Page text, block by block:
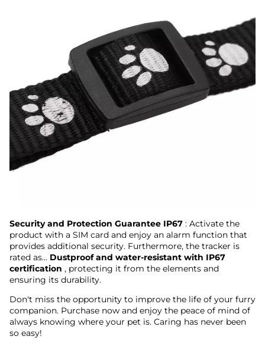
Security and Protection Guarantee IP67 : Activate the
product with a SIM card and enjoy an alarm function that
provides additional security. Furthermore, the tracker is
rated as... Dustproof and water-resistant with IP67
certification , protecting it from the elements and
ensuring its durability.
Don't miss the opportunity to improve the life of your furry
companion. Purchase now and enjoy the peace of mind of
always knowing where your pet is. Caring has never been
so easy!